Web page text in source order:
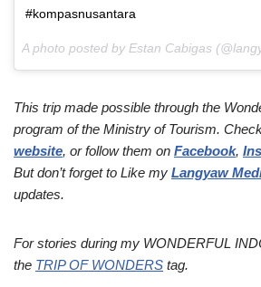
#kompasnusantara
A photo posted by Estan Cabigas
This trip made possible through the
program of the Ministry of Tourism.
website, or follow them on Facebook,
But don’t forget to Like my Langyaw
updates.
For stories during my WONDERFUL
the TRIP OF WONDERS tag.